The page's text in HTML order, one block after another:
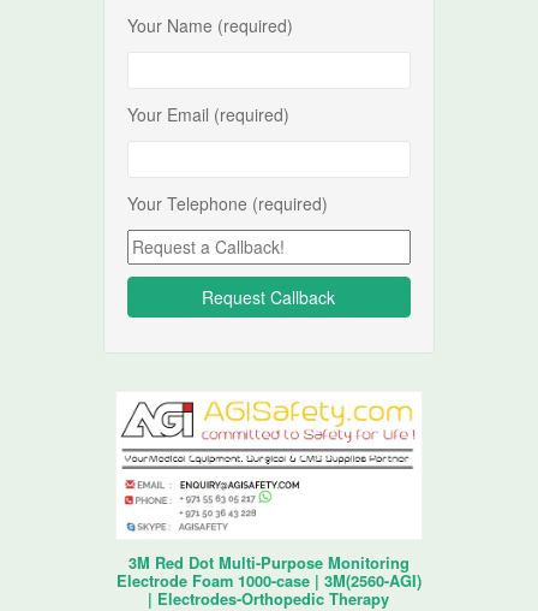
Your Name (required)
Your Email (required)
Your Telephone (required)
3M Red Dot Multi-Purpose Monitoring
Electrode Foam 1000-case | 3M(2560-AGI)
| Electrodes-Orthopedic Therapy